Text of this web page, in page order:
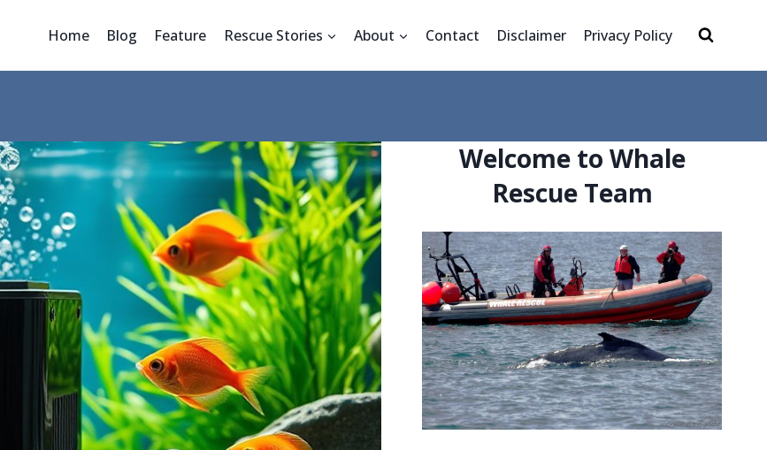
Home Blog Feature Rescue Stories About Contact Disclaimer Privacy Policy
Welcome to Whale
Rescue Team